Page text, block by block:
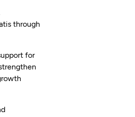
through
for